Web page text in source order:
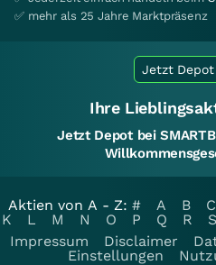
✅ mehr als 25 Jahre Marktpräsenz
Jetzt
Ihre
Jetzt Depot bei
Aktien von A - Z: # A B C
K
L M N O P Q R S
Impressum
Disclaimer
Einstellungen